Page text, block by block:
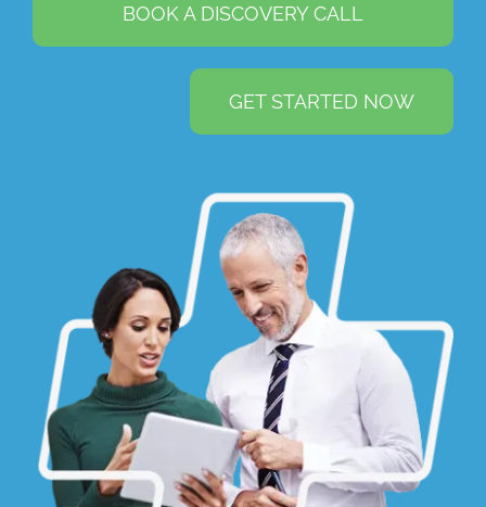
BOOK A DISCOVERY CALL
GET STARTED NOW